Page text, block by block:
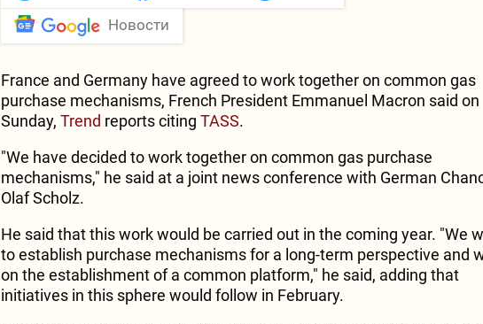
Новости
France and Germany have agreed to work together on common gas
purchase mechanisms, French President Emmanuel Macron said on
Sunday, Trend reports citing TASS.
"We have decided to work together on common gas purchase
mechanisms," he said at a joint news conference with German
Olaf Scholz.
He said that this work would be carried out in the coming year. "We
to establish purchase mechanisms for a long-term perspective and
on the establishment of a common platform," he said, adding that
initiatives in this sphere would follow in February.